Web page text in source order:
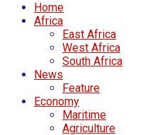
Home
Africa
East Africa
West Africa
South Africa
News
Feature
Economy
Maritime
Agriculture